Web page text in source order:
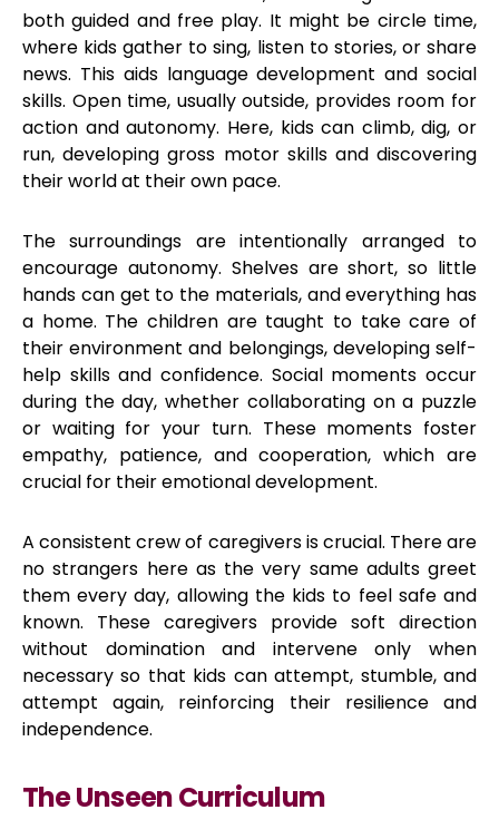
both guided and free play. It might be circle time,
where kids gather to sing, listen to stories, or share
news. This aids language development and social
skills. Open time, usually outside, provides room for
action and autonomy. Here, kids can climb, dig, or
run, developing gross motor skills and discovering
their world at their own pace.
The surroundings are intentionally arranged to
encourage autonomy. Shelves are short, so little
hands can get to the materials, and everything has
a home. The children are taught to take care of
their environment and belongings, developing self-
help skills and confidence. Social moments occur
during the day, whether collaborating on a puzzle
or waiting for your turn. These moments foster
empathy, patience, and cooperation, which are
crucial for their emotional development.
A consistent crew of caregivers is crucial. There are
no strangers here as the very same adults greet
them every day, allowing the kids to feel safe and
known. These caregivers provide soft direction
without domination and intervene only when
necessary so that kids can attempt, stumble, and
attempt again, reinforcing their resilience and
independence.
The Unseen Curriculum